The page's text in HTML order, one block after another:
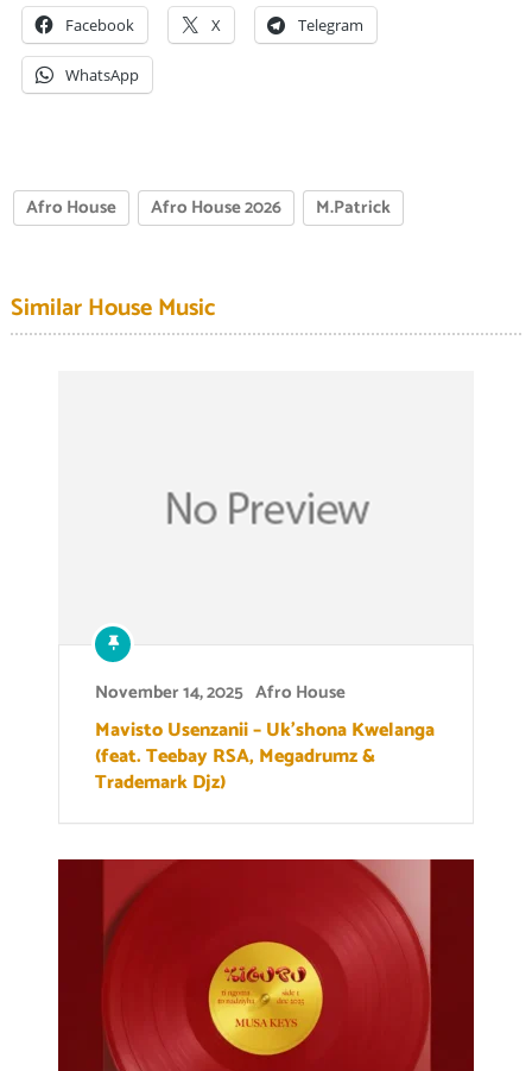
Facebook X Telegram
WhatsApp
Afro House Afro House 2026 M.Patrick
Similar House Music
November 14, 2025 Afro House
Mavisto Usenzanii – Uk’shona Kwelanga
(feat. Teebay RSA, Megadrumz &
Trademark Djz)